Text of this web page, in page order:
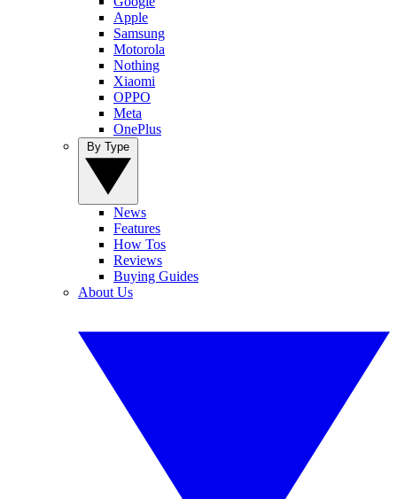
Apple
Samsung
Motorola
Nothing
Xiaomi
OPPO
Meta
OnePlus
News
Features
How Tos
Reviews
Buying Guides
About Us